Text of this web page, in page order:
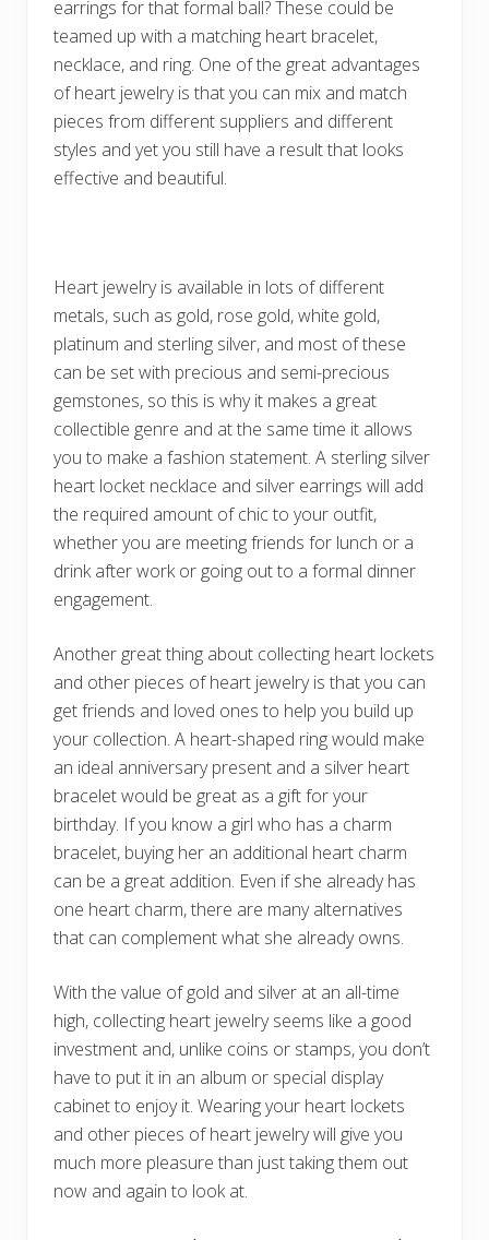
earrings for that formal ball? These could be
teamed up with a matching heart bracelet,
necklace, and ring. One of the great advantages
of heart jewelry is that you can mix and match
pieces from different suppliers and different
styles and yet you still have a result that looks
effective and beautiful.
Heart jewelry is available in lots of different
metals, such as gold, rose gold, white gold,
platinum and sterling silver, and most of these
can be set with precious and semi-precious
gemstones, so this is why it makes a great
collectible genre and at the same time it allows
you to make a fashion statement. A sterling silver
heart locket necklace and silver earrings will add
the required amount of chic to your outfit,
whether you are meeting friends for lunch or a
drink after work or going out to a formal dinner
engagement.
Another great thing about collecting heart lockets
and other pieces of heart jewelry is that you can
get friends and loved ones to help you build up
your collection. A heart-shaped ring would make
an ideal anniversary present and a silver heart
bracelet would be great as a gift for your
birthday. If you know a girl who has a charm
bracelet, buying her an additional heart charm
can be a great addition. Even if she already has
one heart charm, there are many alternatives
that can complement what she already owns.
With the value of gold and silver at an all-time
high, collecting heart jewelry seems like a good
investment and, unlike coins or stamps, you don’t
have to put it in an album or special display
cabinet to enjoy it. Wearing your heart lockets
and other pieces of heart jewelry will give you
much more pleasure than just taking them out
now and again to look at.